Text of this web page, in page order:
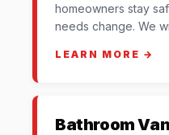
homeowners stay
needs change. We
LEARN MORE →
Bathroom